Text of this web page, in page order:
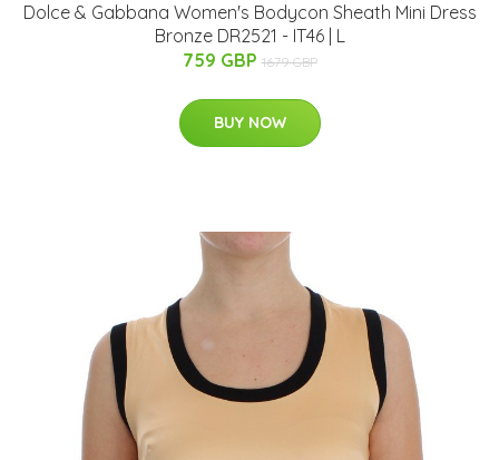
Dolce & Gabbana Women's Bodycon Sheath Mini Dress
Bronze DR2521 - IT46 | L
759 GBP 1679 GBP
BUY NOW